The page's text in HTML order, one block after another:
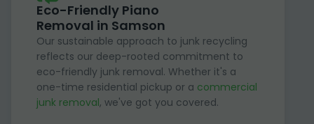
Eco-Friendly Piano
Removal in Samson
Our sustainable approach to junk recycling
reflects our deep-rooted commitment to
eco-friendly junk removal. Whether it's a
one-time residential pickup or a commercial
junk removal, we've got you covered.